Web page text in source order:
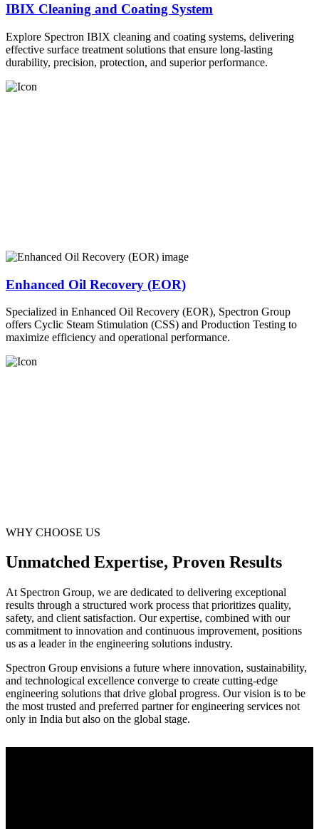
IBIX Cleaning and Coating System
Explore Spectron IBIX cleaning and coating systems, delivering
effective surface treatment solutions that ensure long-lasting
durability, precision, protection, and superior performance.
Enhanced Oil Recovery (EOR)
Specialized in Enhanced Oil Recovery (EOR), Spectron Group
offers Cyclic Steam Stimulation (CSS) and Production Testing to
maximize efficiency and operational performance.
WHY CHOOSE US
Unmatched Expertise, Proven Results
At Spectron Group, we are dedicated to delivering exceptional
results through a structured work process that prioritizes quality,
safety, and client satisfaction. Our expertise, combined with our
commitment to innovation and continuous improvement, positions
us as a leader in the engineering solutions industry.
Spectron Group envisions a future where innovation, sustainability,
and technological excellence converge to create cutting-edge
engineering solutions that drive global progress. Our vision is to be
the most trusted and preferred partner for engineering services not
only in India but also on the global stage.